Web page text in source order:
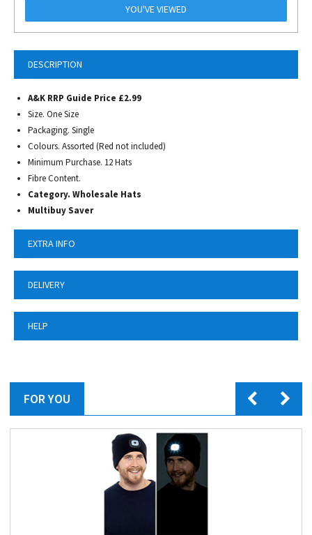
DESCRIPTION
A&K RRP Guide Price £2.99
Size. One Size
Packaging. Single
Colours. Assorted (Red not included)
Minimum Purchase. 12 Hats
Fibre Content.
Category. Wholesale Hats
Multibuy Saver
EXTRA INFO
DELIVERY
HELP
YOU'VE VIEWED
FOR YOU